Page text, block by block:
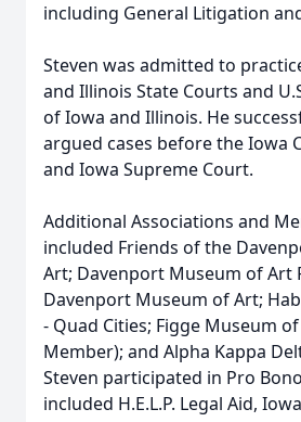
including General Litigation
Steven was admitted to
and Illinois State Courts and
of Iowa and Illinois. He
argued cases before the Iowa
and Iowa Supreme Court.
Additional Associations and
included Friends of the
Art; Davenport Museum of Art
Davenport Museum of Art;
- Quad Cities; Figge Museum
Member); and Alpha Kappa
Steven participated in Pro
included H.E.L.P. Legal Aid,